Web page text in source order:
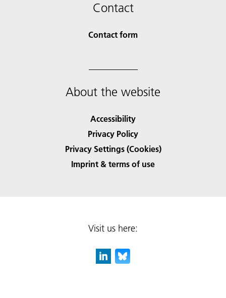
Contact
Contact form
About the website
Accessibility
Privacy Policy
Privacy Settings (Cookies)
Imprint & terms of use
Visit us here: